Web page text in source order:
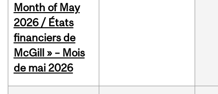
Month of May
2026 / États
financiers de
McGill » – Mois
de mai 2026